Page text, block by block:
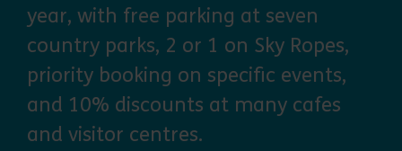
year, with free parking at seven
country parks, 2 or 1 on Sky Ropes,
priority booking on specific events,
and 10% discounts at many cafes
and visitor centres.